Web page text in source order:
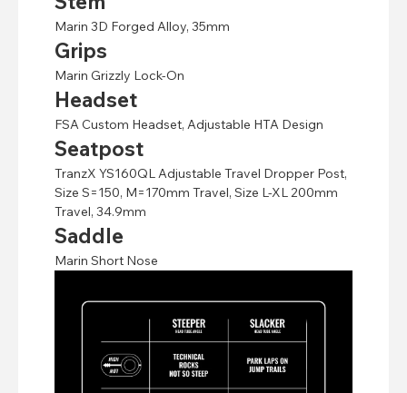
Marin 3D Forged Alloy, 35mm
Grips
Marin Grizzly Lock-On
Headset
FSA Custom Headset, Adjustable HTA Design
Seatpost
TranzX YS160QL Adjustable Travel Dropper Post,
Size S=150, M=170mm Travel, Size L-XL 200mm
Travel, 34.9mm
Saddle
Marin Short Nose